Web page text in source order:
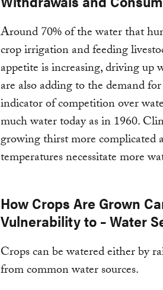
Around 70% of the water that
crop irrigation and feeding
appetite is increasing, driving up
are also adding to the demand
indicator of competition over
much water today as in 1960.
growing thirst more complicated
temperatures necessitate more
How Crops Are Grown
Vulnerability to – Water
Crops can be watered either by
from common water sources.